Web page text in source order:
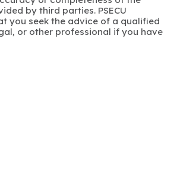
by third parties. PSECU
you seek the advice of a qualified
or other professional if you have